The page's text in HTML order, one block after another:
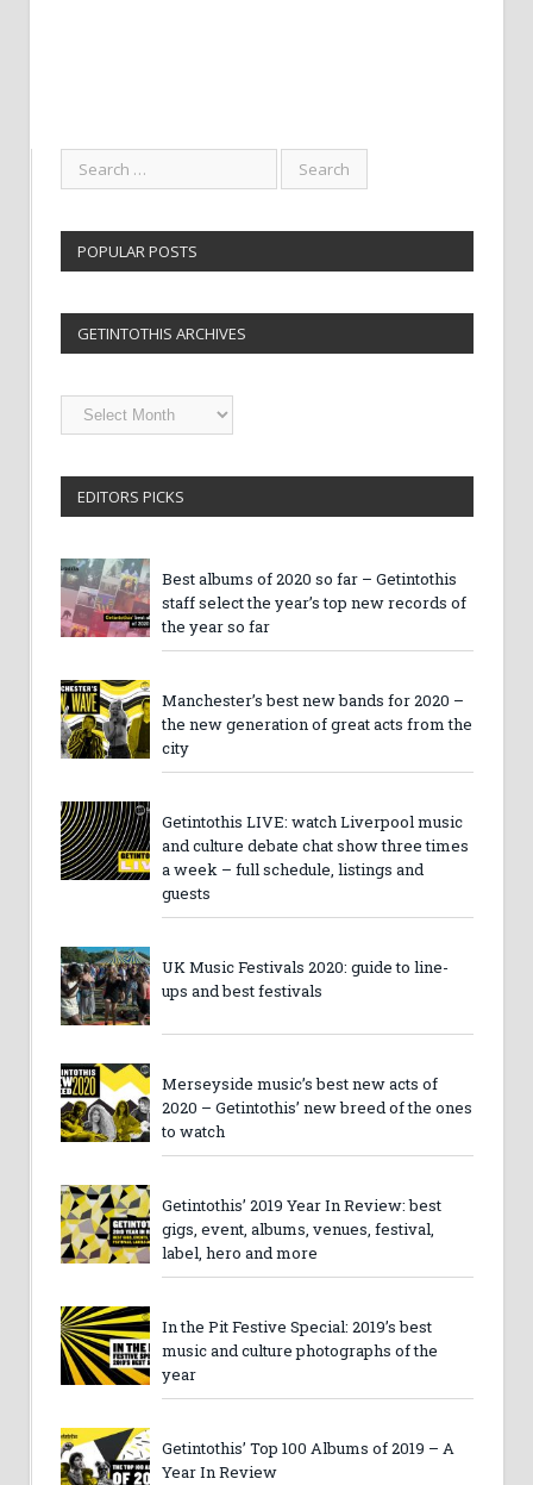
POPULAR POSTS
GETINTOTHIS ARCHIVES
Getintothis
EDITORS PICKS
Best albums of 2020 so far – Getintothis
staff select the year’s top new records of
the year so far
Manchester’s best new bands for 2020 –
the new generation of great acts from the
city
Getintothis LIVE: watch Liverpool music
and culture debate chat show three times
a week – full schedule, listings and
guests
UK Music Festivals 2020: guide to line-
ups and best festivals
Merseyside music’s best new acts of
2020 – Getintothis’ new breed of the ones
to watch
Getintothis’ 2019 Year In Review: best
gigs, event, albums, venues, festival,
label, hero and more
In the Pit Festive Special: 2019’s best
music and culture photographs of the
year
Getintothis’ Top 100 Albums of 2019 – A
Year In Review